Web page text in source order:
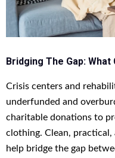
Bridging The Gap:
Crisis centers and
underfunded and
charitable donations to
clothing. Clean,
help bridge the gap